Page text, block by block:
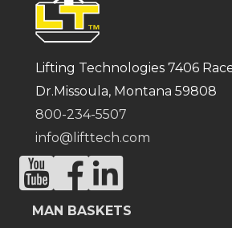
Lifting Technologies 7406
Dr.Missoula, Montana 59808
800-234-5507
info@lifttech.com
MAN BASKETS